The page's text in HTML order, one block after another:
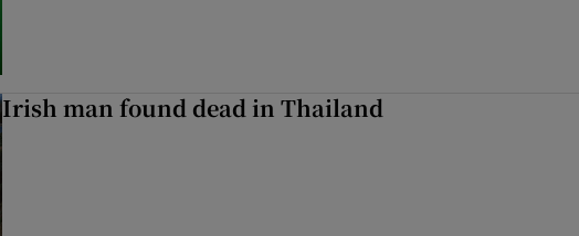
Irish man found dead in Thailand